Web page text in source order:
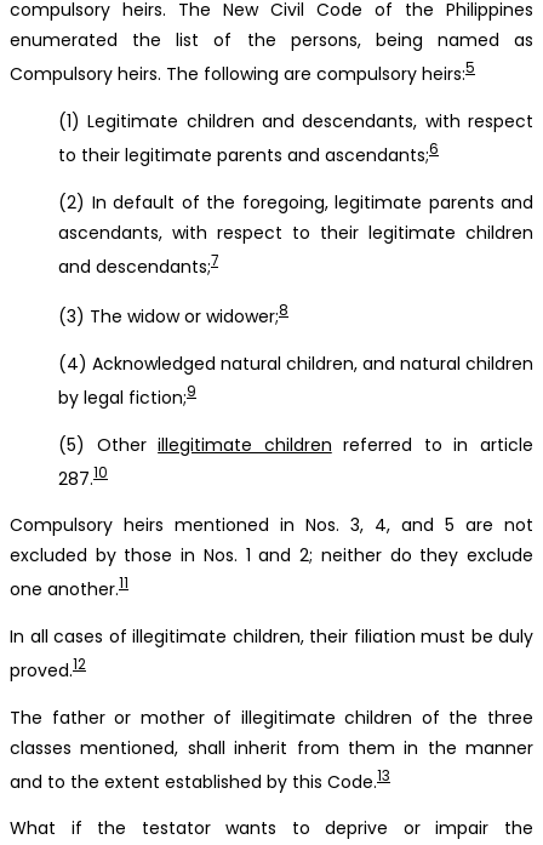
compulsory heirs. The New Civil Code of the Philippines
enumerated the list of the persons, being named as
Compulsory heirs. The following are compulsory heirs:5
(1) Legitimate children and descendants, with respect
to their legitimate parents and ascendants;6
(2) In default of the foregoing, legitimate parents and
ascendants, with respect to their legitimate children
and descendants;7
(3) The widow or widower;8
(4) Acknowledged natural children, and natural children
by legal fiction;9
(5) Otherillegitimate children referred to in article
287.10
Compulsory heirs mentioned in Nos. 3, 4, and 5 are not
excluded by those in Nos. 1 and 2; neither do they exclude
one another.11
In all cases of illegitimate children, their filiation must be duly
proved.12
The father or mother of illegitimate children of the three
classes mentioned, shall inherit from them in the manner
and to the extent established by this Code.13
What if the testator wants to deprive or impair the